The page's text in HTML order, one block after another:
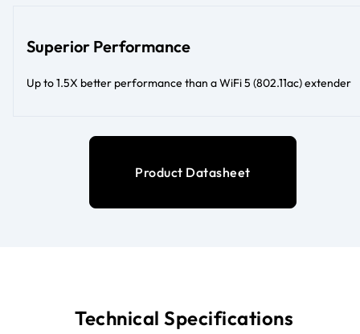
Superior Performance
Up to 1.5X better performance than a WiFi 5 (802.11ac) extender
Product Datasheet
Technical Specifications